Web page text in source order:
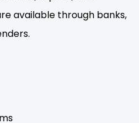
available through banks,